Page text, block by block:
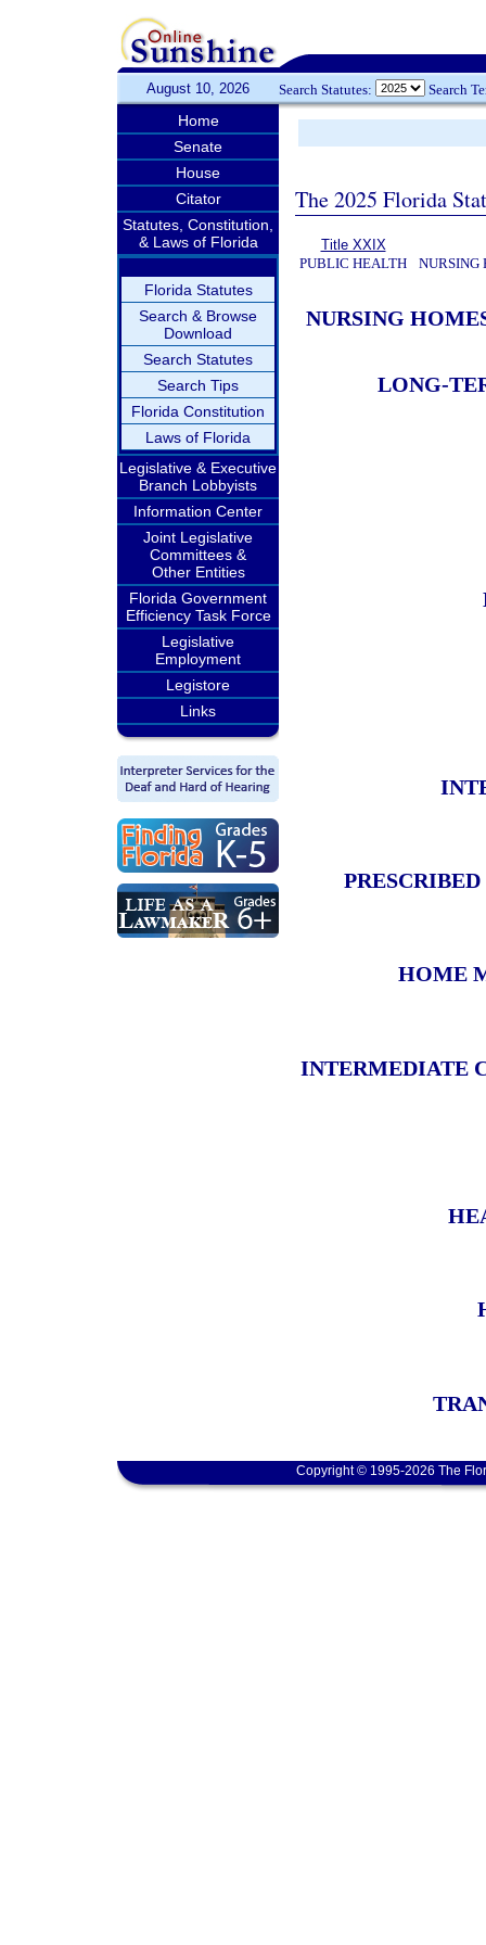
August 10, 2026 Search Statutes: Search
Home
Senate
House
Citator
Statutes, Constitution,
& Laws of Florida
Florida Statutes
Search & Browse
Download
Search Statutes
Search Tips
Florida Constitution
Laws of Florida
Legislative & Executive
Branch Lobbyists
Information Center
Joint Legislative
Committees &
Other Entities
Florida Government
Efficiency Task Force
Legislative
Employment
Legistore
Links
The 2025 Florida
Title XXIX
PUBLIC HEALTH
NURSING
NURSING
LONG-
HOME
INTERMEDIATE
Copyright © 1995-2026 The